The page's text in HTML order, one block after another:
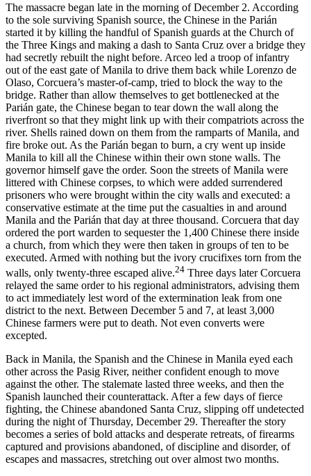
The massacre began late in the morning of December 2. According
to the sole surviving Spanish source, the Chinese in the Parián
started it by killing the handful of Spanish guards at the Church of
the Three Kings and making a dash to Santa Cruz over a bridge they
had secretly rebuilt the night before. Arceo led a troop of infantry
out of the east gate of Manila to drive them back while Lorenzo de
Olaso, Corcuera’s master-of-camp, tried to block the way to the
bridge. Rather than allow themselves to get bottlenecked at the
Parián gate, the Chinese began to tear down the wall along the
riverfront so that they might link up with their compatriots across the
river. Shells rained down on them from the ramparts of Manila, and
fire broke out. As the Parián began to burn, a cry went up inside
Manila to kill all the Chinese within their own stone walls. The
governor himself gave the order. Soon the streets of Manila were
littered with Chinese corpses, to which were added surrendered
prisoners who were brought within the city walls and executed: a
conservative estimate at the time put the casualties in and around
Manila and the Parián that day at three thousand. Corcuera that day
ordered the port warden to sequester the 1,400 Chinese there inside
a church, from which they were then taken in groups of ten to be
executed. Armed with nothing but the ivory crucifixes torn from the
walls, only twenty-three escaped alive.24 Three days later Corcuera
relayed the same order to his regional administrators, advising them
to act immediately lest word of the extermination leak from one
district to the next. Between December 5 and 7, at least 3,000
Chinese farmers were put to death. Not even converts were
excepted.
Back in Manila, the Spanish and the Chinese in Manila eyed each
other across the Pasig River, neither confident enough to move
against the other. The stalemate lasted three weeks, and then the
Spanish launched their counterattack. After a few days of fierce
fighting, the Chinese abandoned Santa Cruz, slipping off undetected
during the night of Thursday, December 29. Thereafter the story
becomes a series of bold attacks and desperate retreats, of firearms
captured and provisions abandoned, of discipline and disorder, of
escapes and massacres, stretching out over almost two months.